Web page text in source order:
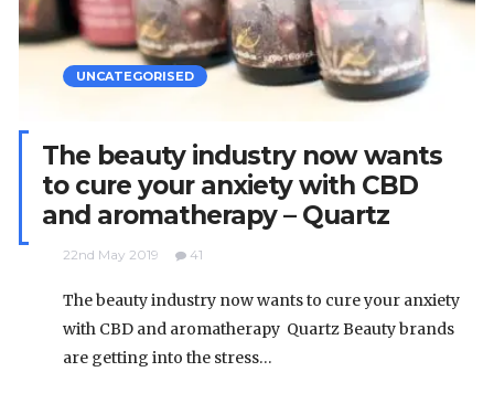
UNCATEGORISED
The beauty industry now wants
to cure your anxiety with CBD
and aromatherapy – Quartz
22nd May 2019 41
The beauty industry now wants to cure your anxiety
with CBD and aromatherapy Quartz Beauty brands
are getting into the stress…